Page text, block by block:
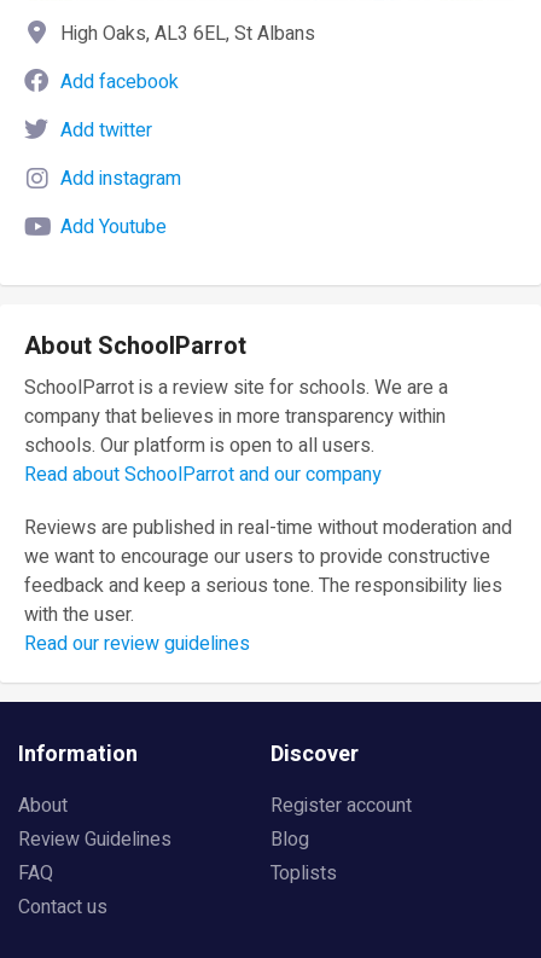
High Oaks, AL3 6EL, St Albans
Add facebook
Add twitter
Add instagram
Add Youtube
About SchoolParrot
SchoolParrot is a review site for schools. We are a
company that believes in more transparency within
schools. Our platform is open to all users.
Read about SchoolParrot and our company
Reviews are published in real-time without moderation and
we want to encourage our users to provide constructive
feedback and keep a serious tone. The responsibility lies
with the user.
Read our review guidelines
Information
About
Review Guidelines
FAQ
Contact us
Discover
Register account
Blog
Toplists